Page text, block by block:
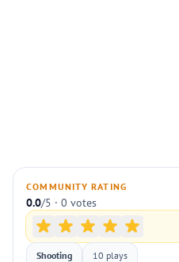
COMMUNITY RATING
0.0/5 · 0 votes
Shooting 10 plays